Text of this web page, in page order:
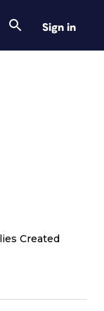
Sign in
Created